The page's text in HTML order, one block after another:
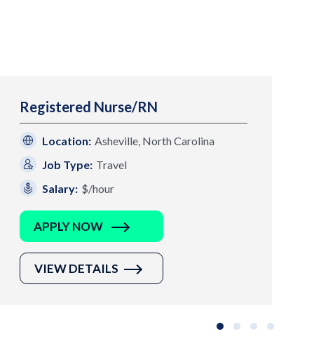
Registered Nurse/RN
Location: Asheville, North Carolina
Job Type: Travel
Salary: $/hour
APPLY NOW
VIEW DETAILS